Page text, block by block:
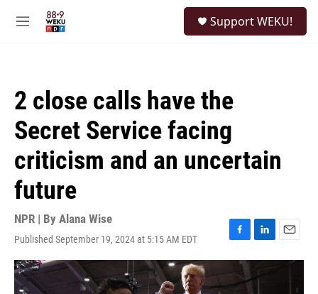
M
Support WEKU!
2 close calls have the
Secret Service facing
criticism and an uncertain
future
NPR | By Alana Wise
Published September 19, 2024 at 5:15 AM EDT
F
a
e
L
i
k
E
m